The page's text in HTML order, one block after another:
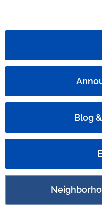
Blog